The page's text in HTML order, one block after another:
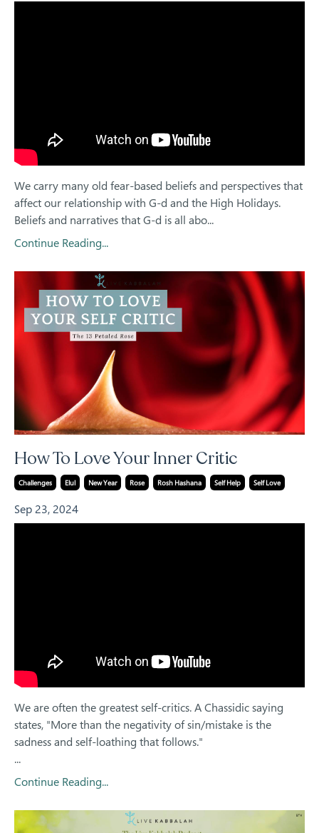
We carry many old fear-based beliefs and perspectives that
affect our relationship with G-d and the High Holidays.
Beliefs and narratives that G-d is all abo...
Continue Reading...
How To Love Your Inner Critic
Challenges Elul New Year Rose Rosh Hashana Self Help Self Love
Sep 23, 2024
We are often the greatest self-critics. A Chassidic saying
states, "More than the negativity of sin/mistake is the
sadness and self-loathing that follows."
...
Continue Reading...